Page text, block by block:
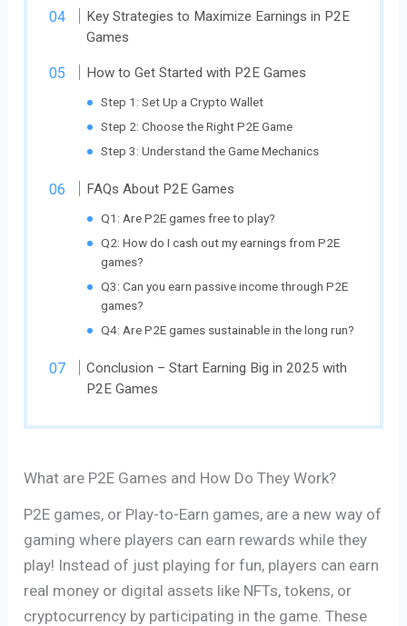
Key Strategies to Maximize Earnings in P2E
Games
How to Get Started with P2E Games
Step 1: Set Up a Crypto Wallet
Step 2: Choose the Right P2E Game
Step 3: Understand the Game Mechanics
FAQs About P2E Games
Q1: Are P2E games free to play?
Q2: How do I cash out my earnings from P2E
games?
Q3: Can you earn passive income through P2E
games?
Q4: Are P2E games sustainable in the long run?
Conclusion – Start Earning Big in 2025 with
P2E Games
What are P2E Games and How Do They Work?
P2E games, or Play-to-Earn games, are a new way of
gaming where players can earn rewards while they
play! Instead of just playing for fun, players can earn
real money or digital assets like NFTs, tokens, or
cryptocurrency by participating in the game. These